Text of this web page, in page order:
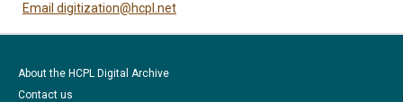
Email digitization@hcpl.net
About the HCPL Digital Archive
Contact us